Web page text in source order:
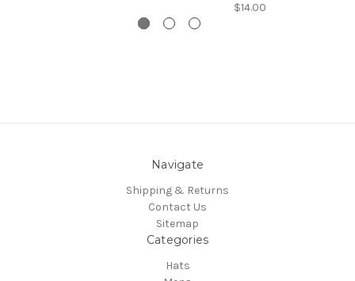
$14.00
Navigate
Shipping & Returns
Contact Us
Sitemap
Categories
Hats